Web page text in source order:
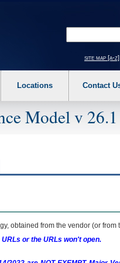
to expand a main menu
site map [a-z]
Locations Contact
Model v 26.1
obtained from the vendor (or from
or the URLs won't open.